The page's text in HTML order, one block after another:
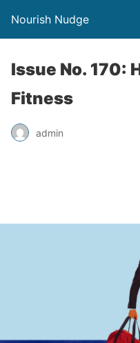
Nourish Nudge
Issue No. 170:
Fitness
admin